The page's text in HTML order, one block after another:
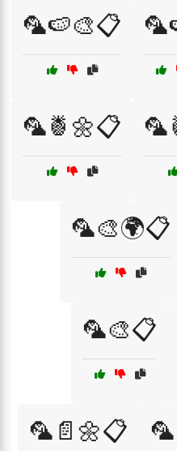
🦜🍉🎨📋
🦜🍍🌼📋
🦜🎨🌍📋
🦜🎨📋
🦜📄🌼📋